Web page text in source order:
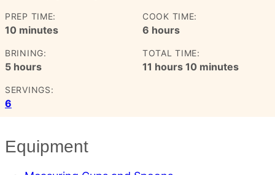
PREP TIME:
10minutes
minutes
COOK TIME:
6 hours
hours
BRINING:
5hours
hours
TOTAL TIME:
11 hours
hours 10minutes
minutes
SERVINGS:
6
Equipment